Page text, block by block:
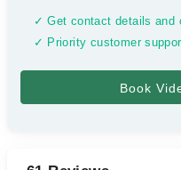
✓ Get contact details and
✓ Priority customer